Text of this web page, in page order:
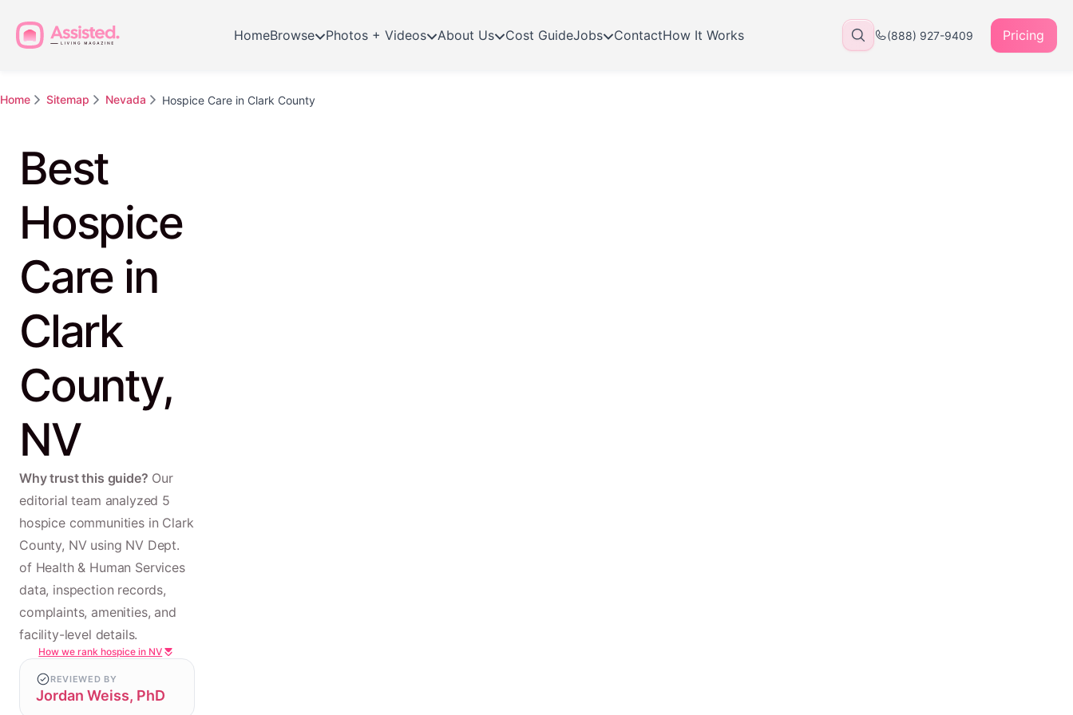
HomeBrowse Photos + Videos About Us Cost GuideJobs ContactHow It Works (888) 927-9409 Pricing
Home Sitemap Nevada Hospice Care in Clark County
Best
Hospice
Care in
Clark
County,
NV
Why trust this guide? Our
editorial team analyzed 5
hospice communities in Clark
County, NV using NV Dept.
of Health & Human Services
data, inspection records,
complaints, amenities, and
facility-level details.
How we rank hospice in NV
REVIEWED BY
Jordan Weiss, PhD